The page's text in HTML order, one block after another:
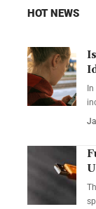
HOT NEWS